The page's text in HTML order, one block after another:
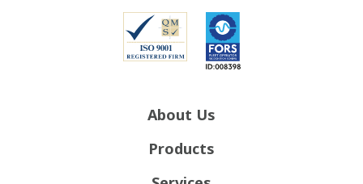
About Us
Products